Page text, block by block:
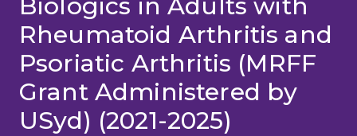
Biologics in Adults with
Rheumatoid Arthritis and
Psoriatic Arthritis (MRFF
Grant Administered by
USyd) (2021-2025)